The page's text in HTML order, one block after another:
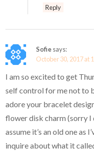
Reply
Sofie says:
October 30, 2017 at
I am so excited to get
self control for me not to
adore your bracelet
flower disk charm (sorry I
assume it’s an old one as
inquire about what it